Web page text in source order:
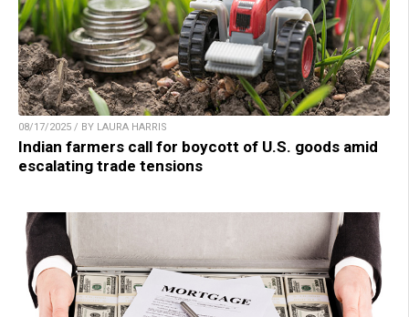
08/17/2025 / BY LAURA HARRIS
Indian farmers call for boycott of U.S. goods amid
escalating trade tensions